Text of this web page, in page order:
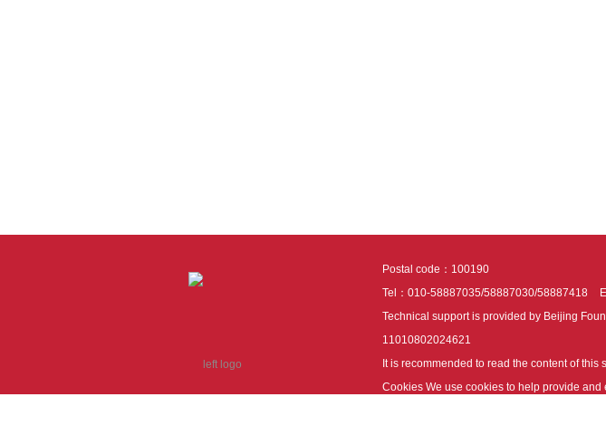
Postal code：100190
Tel：010-58887035/58887030/58887418
Technical support is provided by Beijing
11010802024621
It is recommended to read the content of
Cookies We use cookies to help provide